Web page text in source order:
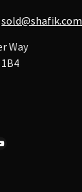
sold@shafik.com
Way